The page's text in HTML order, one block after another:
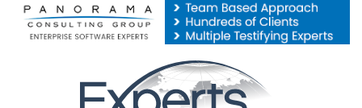
Please
note: